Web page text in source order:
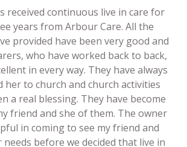
received continuous live in care for
years from Arbour Care. All the
provided have been very good and
who have worked back to back,
in every way. They have always
her to church and church activities
a real blessing. They have become
friend and she of them. The owner
in coming to see my friend and
needs before we decided that live in